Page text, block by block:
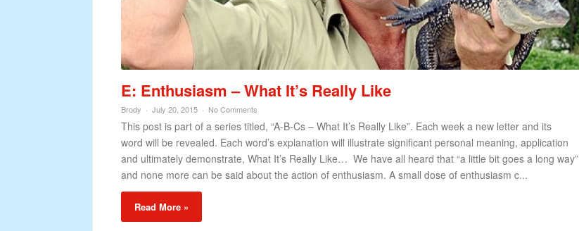
E: Enthusiasm – What It’s Really Like
Brody July 20, 2015 No Comments
This post is part of a series titled, “A-B-Cs – What It’s Really Like”. Each week a new letter and its
word will be revealed. Each word’s explanation will illustrate significant personal meaning, application
and ultimately demonstrate, What It’s Really Like… We have all heard that “a little bit goes a long way”
and none more can be said about the action of enthusiasm. A small dose of enthusiasm c...
Read More »